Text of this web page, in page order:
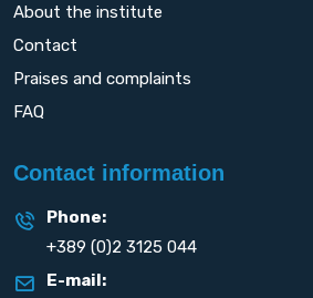
About the institute
Contact
Praises and complaints
FAQ
Contact information
Phone:
+389 (0)2 3125 044
E-mail: